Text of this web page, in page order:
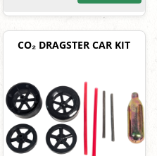
CO₂ DRAGSTER CAR KIT